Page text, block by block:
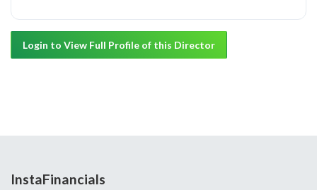
Login to View Full Profile of this Director
InstaFinancials